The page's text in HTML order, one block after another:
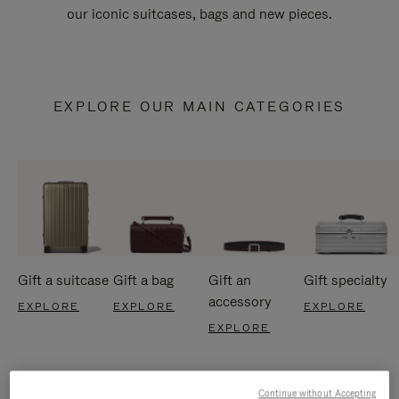
our iconic suitcases, bags and new pieces.
EXPLORE OUR MAIN CATEGORIES
Gift a suitcase
EXPLORE
Gift a bag
EXPLORE
Gift an
accessory
EXPLORE
Gift specialty
EXPLORE
Continue without Accepting